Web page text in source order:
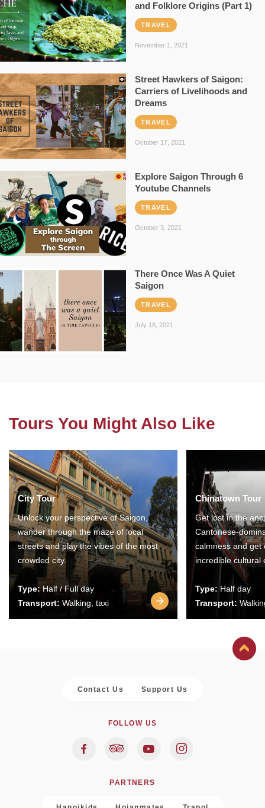
and Folklore Origins (Part 1)
TRAVEL
November 1, 2021
Street Hawkers of Saigon:
Carriers of Livelihoods and
Dreams
TRAVEL
October 17, 2021
Explore Saigon Through 6
Youtube Channels
TRAVEL
October 3, 2021
There Once Was A Quiet
Saigon
TRAVEL
July 18, 2021
Tours You Might Also Like
City Tour
Unlock your perspective of Saigon,
wander through the maze of local
streets and play the vibes of the most
crowded city.
Type:Half / Full day
Transport: Walking, taxi
Chinatown Tour
Get lost in the
Cantonese-
calmness and get
incredible cultural
Type: Half day
Transport:
Contact Us Support Us
FOLLOW US
PARTNERS